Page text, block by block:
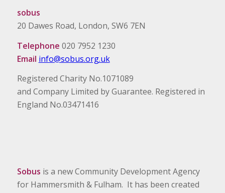
sobus
20 Dawes Road, London, SW6 7EN
Telephone 020 7952 1230
Email info@sobus.org.uk
Registered Charity No.1071089
and Company Limited by Guarantee. Registered in
England No.03471416
Sobus is a new Community Development Agency
for Hammersmith & Fulham. It has been created